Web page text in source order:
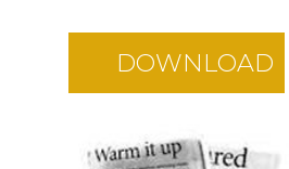
DOWNLOAD